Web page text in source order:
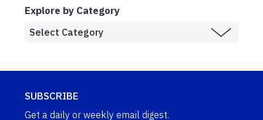
Explore by Category
SUBSCRIBE
Get a daily or weekly email digest.